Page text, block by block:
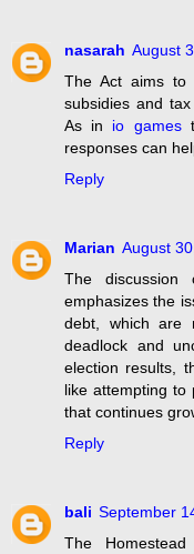
nasarah August
The Act aims to
subsidies and
As in io games
responses can
Reply
Marian August
The discussion
emphasizes the
debt, which are
deadlock and
election results,
like attempting to
that continues
Reply
bali September
The